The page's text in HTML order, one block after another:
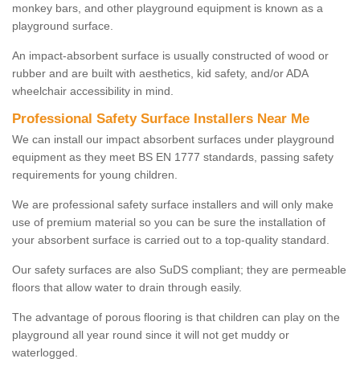
monkey bars, and other playground equipment is known as a
playground surface.
An impact-absorbent surface is usually constructed of wood or
rubber and are built with aesthetics, kid safety, and/or ADA
wheelchair accessibility in mind.
Professional Safety Surface Installers Near Me
We can install our impact absorbent surfaces under playground
equipment as they meet BS EN 1777 standards, passing safety
requirements for young children.
We are professional safety surface installers and will only make
use of premium material so you can be sure the installation of
your absorbent surface is carried out to a top-quality standard.
Our safety surfaces are also SuDS compliant; they are permeable
floors that allow water to drain through easily.
The advantage of porous flooring is that children can play on the
playground all year round since it will not get muddy or
waterlogged.